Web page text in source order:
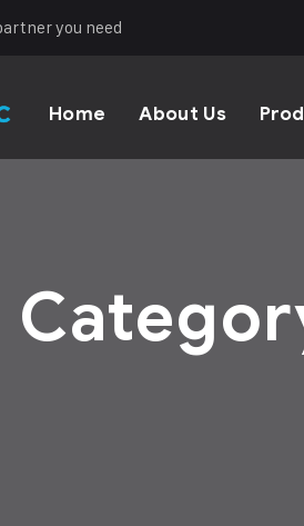
you need
Home About Us